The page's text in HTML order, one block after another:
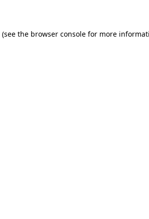
(see the browser consolefor more